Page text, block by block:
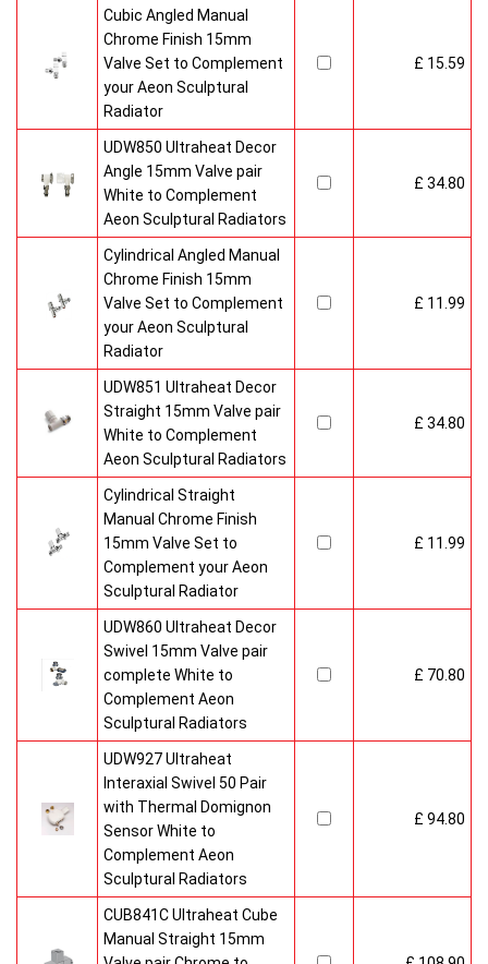
Cubic Angled Manual
Chrome Finish 15mm
Valve Set to Complement
your Aeon Sculptural
Radiator
£ 15.59
UDW850 Ultraheat Decor
Angle 15mm Valve pair
White to Complement
Aeon Sculptural Radiators
£ 34.80
Cylindrical Angled Manual
Chrome Finish 15mm
Valve Set to Complement
your Aeon Sculptural
Radiator
£ 11.99
UDW851 Ultraheat Decor
Straight 15mm Valve pair
White to Complement
Aeon Sculptural Radiators
£ 34.80
Cylindrical Straight
Manual Chrome Finish
15mm Valve Set to
Complement your Aeon
Sculptural Radiator
£ 11.99
UDW860 Ultraheat Decor
Swivel 15mm Valve pair
complete White to
Complement Aeon
Sculptural Radiators
£ 70.80
UDW927 Ultraheat
Interaxial Swivel 50 Pair
with Thermal Domignon
Sensor White to
Complement Aeon
Sculptural Radiators
£ 94.80
CUB841C Ultraheat Cube
Manual Straight 15mm